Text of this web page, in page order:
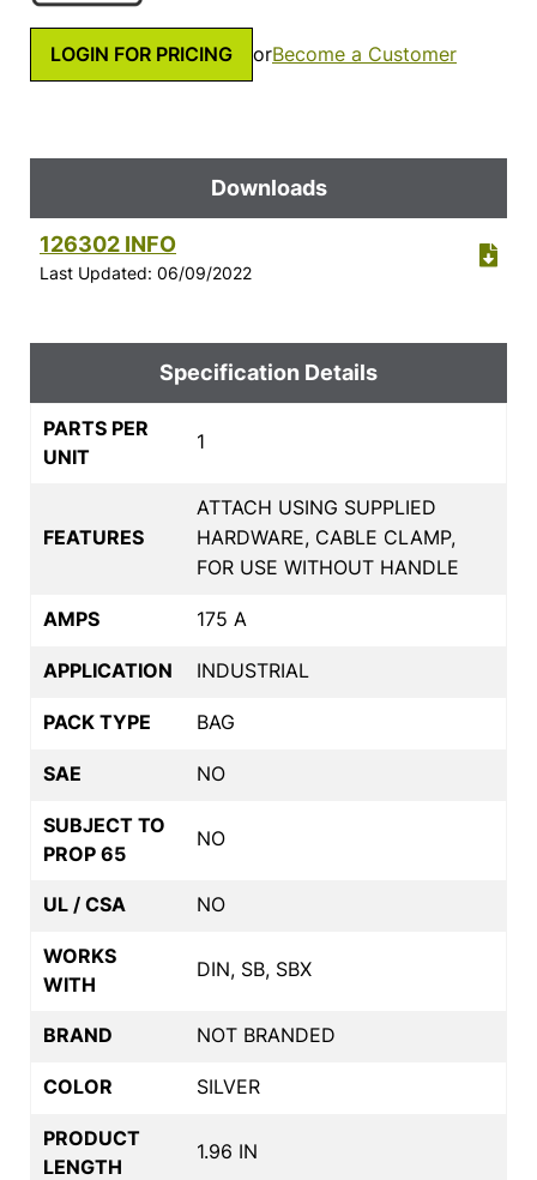
LOGIN FOR PRICING orBecome a Customer
Downloads
126302 INFO
Last Updated: 06/09/2022
Specification Details
PARTS PER
UNIT
1
FEATURES
ATTACH USING SUPPLIED
HARDWARE, CABLE CLAMP,
FOR USE WITHOUT HANDLE
AMPS 175 A
APPLICATION INDUSTRIAL
PACK TYPE BAG
SAE NO
SUBJECT TO
PROP 65
NO
UL / CSA NO
WORKS
WITH
DIN, SB, SBX
BRAND NOT BRANDED
COLOR SILVER
PRODUCT
LENGTH
1.96 IN